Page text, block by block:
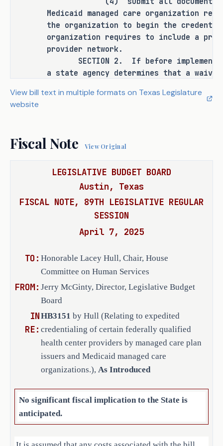
to a state officer, department,
agency, or institution.
H.B. 3151 amends the Government Code
to include a health care provider who
Medicaid managed care organization
apply and qualify for expedited
credentialing and payment by a
Medicaid MCO for Medicaid
reimbursement purposes upon meeting
other statutory requirements:
center as defined by federal
law; or
an established medical group or
designated by the
U.S. Department of Health and
Human Services Health Resources
and Services Administration as a
federally qualified health
H.B. 3151 amends the Insurance Code
to require a health care provider to
Medicaid managed care organization
the organization to begin the
organization requires to include a
provider network.
SECTION 2. If before
a state agency determines that a
the agency affected by the provision
View bill text in multiple formats on Texas Legislature
website
Fiscal Note View Original
LEGISLATIVE BUDGET BOARD
Austin, Texas
FISCAL NOTE, 89TH LEGISLATIVE REGULAR
SESSION
April 7, 2025
TO: Honorable Lacey Hull, Chair, House
Committee on Human Services
FROM: Jerry McGinty, Director, Legislative Budget
Board
IN
RE:
HB3151 by Hull (Relating to expedited
credentialing of certain federally qualified
health center providers by managed care plan
issuers and Medicaid managed care
organizations.), As Introduced
No significant fiscal implication to the State is
anticipated.